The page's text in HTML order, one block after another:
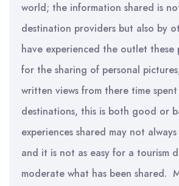
world; the information shared is
destination providers but also by
have experienced the outlet these
for the sharing of personal
written views from there time
destinations, this is both good or
experiences shared may not
and it is not as easy for a tourism
moderate what has been shared.